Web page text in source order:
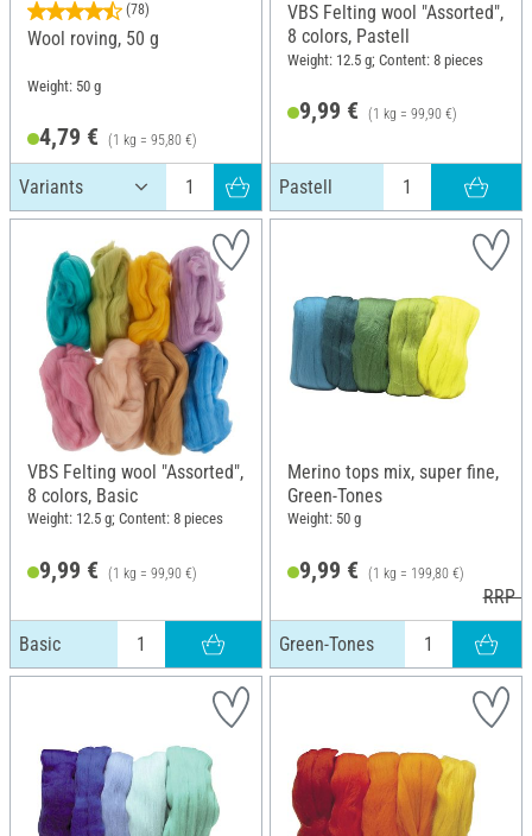
(78)
Wool roving, 50 g
Weight: 50 g
4,79 € (1 kg = 95,80 €)
VBS Felting wool "Assorted",
8 colors, Pastell
Weight: 12.5 g; Content: 8 pieces
9,99 € (1 kg = 99,90 €)
Pastell
VBS Felting wool "Assorted",
8 colors, Basic
Weight: 12.5 g; Content: 8 pieces
9,99 € (1 kg = 99,90 €)
Basic
Merino tops mix, super fine,
Green-Tones
Weight: 50 g
9,99 € (1 kg = 199,80 €)
RRP
Green-Tones